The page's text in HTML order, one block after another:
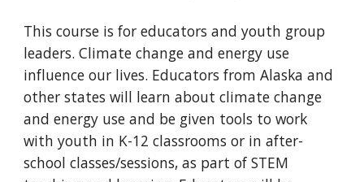
This course is for educators and youth group
leaders. Climate change and energy use
influence our lives. Educators from Alaska and
other states will learn about climate change
and energy use and be given tools to work
with youth in K-12 classrooms or in after-
school classes/sessions, as part of STEM